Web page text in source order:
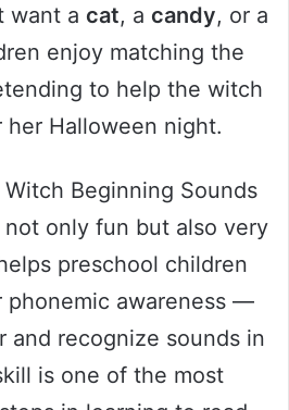
want a cat, a candy, or a
enjoy matching the
to help the witch
her Halloween night.
Beginning Sounds
only fun but also very
preschool children
phonemic awareness —
and recognize sounds in
is one of the most